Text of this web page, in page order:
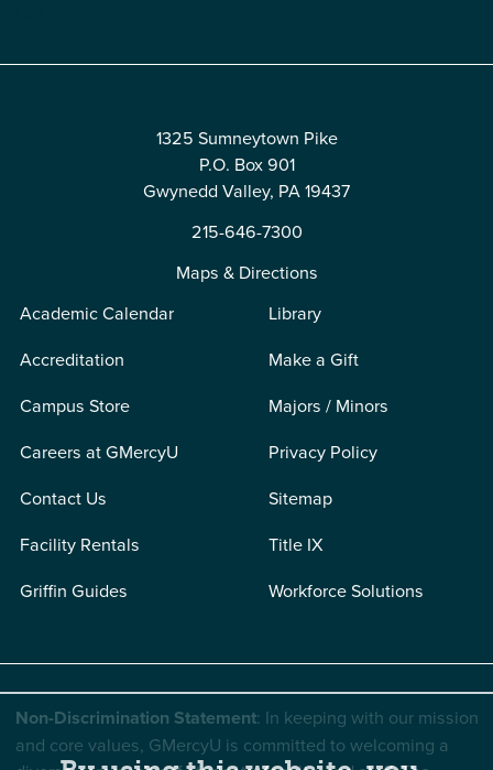
1325 Sumneytown Pike
P.O. Box 901
Gwynedd Valley, PA 19437
215-646-7300
Maps & Directions
Academic Calendar
Accreditation
Campus Store
Careers at GMercyU
Contact Us
Facility Rentals
Griffin Guides
Library
Make a Gift
Majors / Minors
Privacy Policy
Sitemap
Title IX
Workforce Solutions
Non-Discrimination Statement: In keeping with our mission
and core values, GMercyU is committed to welcoming a